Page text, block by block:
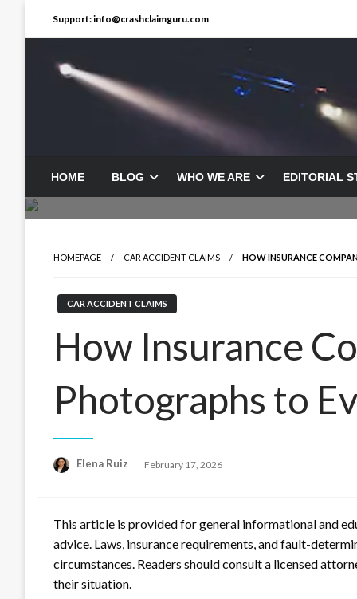
Support: info@crashclaimguru.com
HOME BLOG WHO WE ARE EDITORIAL
HOMEPAGE CAR ACCIDENT CLAIMS HOW INSURANCE
CAR ACCIDENT CLAIMS
How Insurance
Photographs to
Elena Ruiz
Posted
February 17, 2026
This article is provided for general informational and
advice. Laws, insurance requirements, and fault-
circumstances. Readers should consult a licensed
their situation.